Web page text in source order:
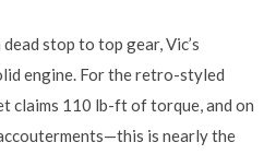
stop to top gear, Vic’s
engine. For the retro-styled
claims 110 lb-ft of torque, and on
is nearly the